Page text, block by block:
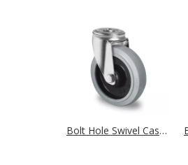
Bolt Hole Swivel Castor Ø 200 mm Series R4E2 Double Ball Bearing